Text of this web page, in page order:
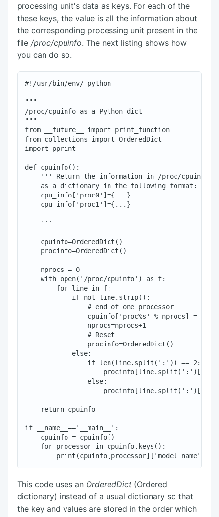
processing unit's data as keys. For each of the
these keys, the value is all the information about
the corresponding processing unit present in the
file /proc/cpuinfo. The next listing shows how
you can do so.
#!/usr/bin/env/ python
"""
/proc/cpuinfo as a Python dict
"""
from __future__ import print_function
from collections import OrderedDict
import pprint
def cpuinfo():
    ''' Return the information in /proc/cpuinfo
    as a dictionary in the following format:
    cpu_info['proc0']={...}
    cpu_info['proc1']={...}
    '''
    cpuinfo=OrderedDict()
    procinfo=OrderedDict()
    nprocs = 0
    with open('/proc/cpuinfo') as f:
        for line in f:
            if not line.strip():
                # end of one processor
cpuinfo['proc%s' % nprocs] =
                nprocs=nprocs+1
                # Reset
                procinfo=OrderedDict()
            else:
                if len(line.split(':')) == 2:
                else:
    return cpuinfo
if __name__=='__main__':
    cpuinfo = cpuinfo()
    for processor in cpuinfo.keys():
This code uses an OrderedDict (Ordered
dictionary) instead of a usual dictionary so that
the key and values are stored in the order which